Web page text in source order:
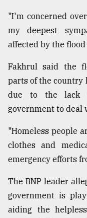
August
03,
2018
The
mother
of
all
models
July
27,
2018
From
to
Triumph
"I'm concerned
my deepest
affected by the
Fakhrul said the
parts of the country
due to the lack
government to deal
"Homeless people
clothes and
emergency efforts
The BNP leader
government is
aiding the